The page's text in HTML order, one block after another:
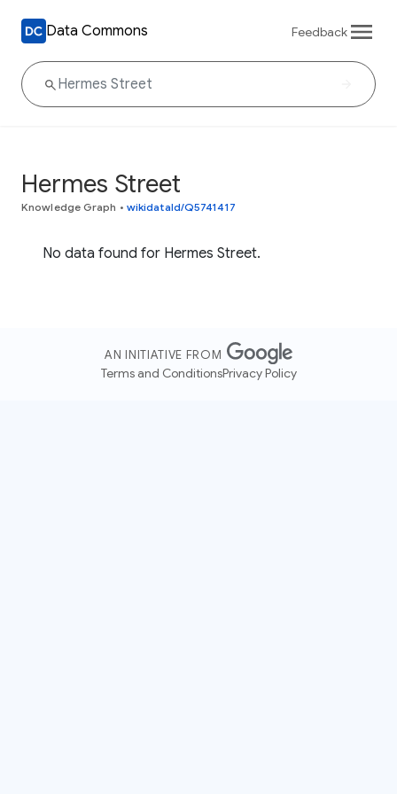
Data Commons Feedback
Hermes Street
Knowledge Graph • wikidataId/Q5741417
No data found for Hermes Street.
AN INITIATIVE FROM
Terms and ConditionsPrivacy Policy